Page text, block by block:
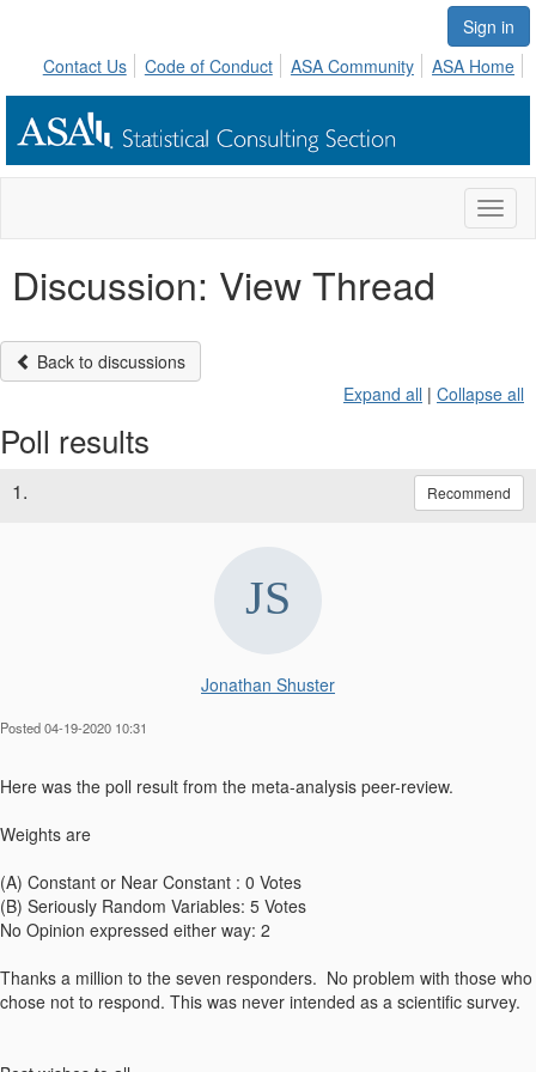
Sign in
Contact Us
Code of Conduct ASA Community ASA Home
Discussion: View Thread
Back to discussions
Expand all | Collapse all
Poll results
1. Recommend
Jonathan Shuster
Posted 04-19-2020 10:31
​Here was the poll result from the meta-analysis peer-review.
Weights are
(A) Constant or Near Constant : 0 Votes
(B) Seriously Random Variables: 5 Votes
No Opinion expressed either way: 2
Thanks a million to the seven responders. No problem with those who
chose not to respond. This was never intended as a scientific survey.